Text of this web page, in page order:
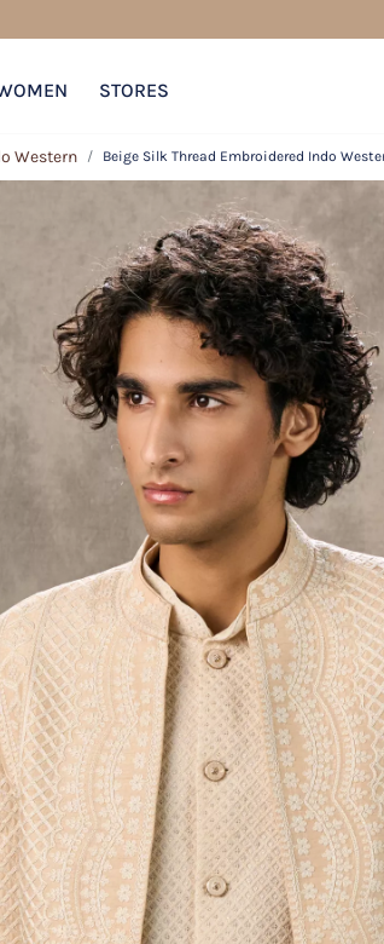
STORES
Western Beige Silk Thread Embroidered Indo